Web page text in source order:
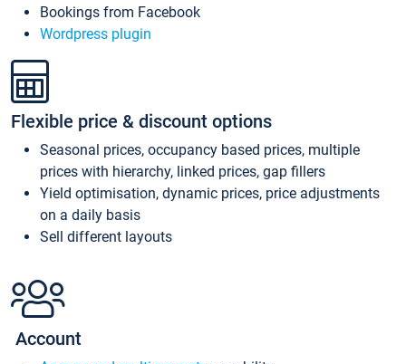
Bookings from Facebook
Wordpress plugin
Flexible price & discount options
Seasonal prices, occupancy based prices, multiple
prices with hierarchy, linked prices, gap fillers
Yield optimisation, dynamic prices, price adjustments
on a daily basis
Sell different layouts
Account